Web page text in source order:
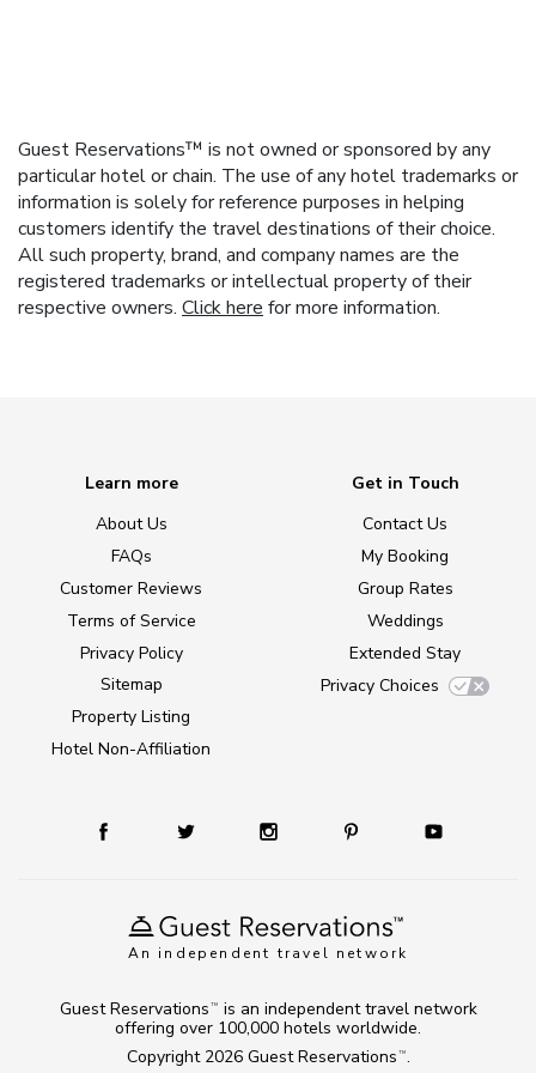
Guest Reservations™ is not owned or sponsored by any
particular hotel or chain. The use of any hotel trademarks or
information is solely for reference purposes in helping
customers identify the travel destinations of their choice.
All such property, brand, and company names are the
registered trademarks or intellectual property of their
respective owners. Click here for more information.
An independent travel network
Learn more
About Us
FAQs
Customer Reviews
Terms of Service
Privacy Policy
Sitemap
Property Listing
Hotel Non-Affiliation
Get in Touch
Contact Us
My Booking
Group Rates
Weddings
Extended Stay
Privacy Choices
Copyright 2026 Guest Reservations TM .
Guest Reservations TM
is an independent travel network
offering over 100,000 hotels worldwide.